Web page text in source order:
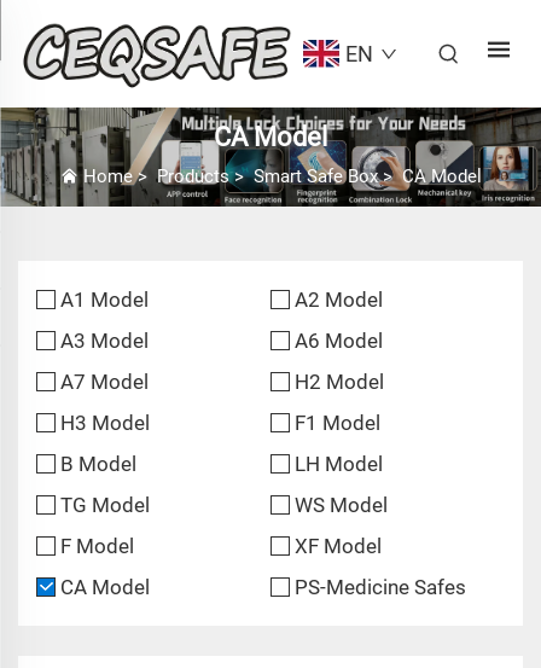
EN
CA Model
Home>Products>Smart Safe Box>CA Model
A1 Model
A2 Model
A3 Model
A6 Model
A7 Model
H2 Model
H3 Model
F1 Model
B Model
LH Model
TG Model
WS Model
F Model
XF Model
CA Model
PS-Medicine Safes